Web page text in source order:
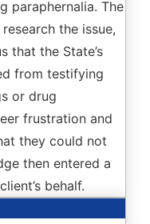
paraphernalia. The
the issue,
that the State’s
from testifying
or drug
frustration and
they could not
then entered a
behalf.